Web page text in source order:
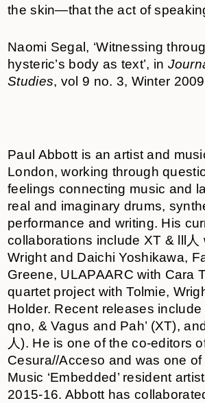
the skin—that the act of
Naomi Segal, ‘Witnessing
hysteric’s body as text’, in
Studies, vol 9 no. 3, Winter
Paul Abbott is an artist and
London, working through
feelings connecting music and
real and imaginary drums,
performance and writing. His
collaborations include XT & lll人
Wright and Daichi Yoshikawa,
Greene, ULAPAARC with Cara
quartet project with Tolmie,
Holder. Recent releases include
qno, & Vagus and Pah’ (XT),
人). He is one of the co-editors
Cesura//Acceso and was one of
Music ‘Embedded’ resident
2015-16. Abbott has